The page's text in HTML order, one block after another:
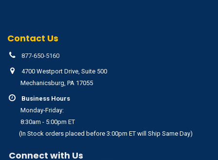
Contact Us
877-650-5160
4700 Westport Drive, Suite 500
Mechanicsburg, PA 17055
Business Hours
Monday-Friday:
8:30am - 5:00pm ET
(In Stock orders placed before 3:00pm ET will Ship Same Day)
Connect with Us